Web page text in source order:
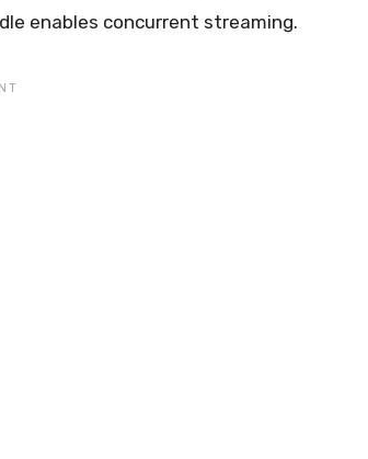
enables concurrent streaming.